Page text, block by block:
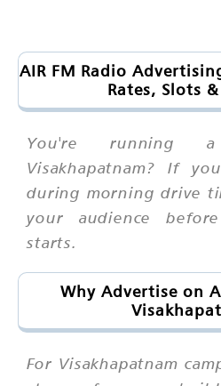
AIR FM Radio
Rates, Slots
You're running
Visakhapatnam? If
during morning drive
your audience
starts.
Why Advertise on
For Visakhapatnam